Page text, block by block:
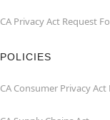
CA Privacy Act Request
POLICIES
CA Consumer Privacy